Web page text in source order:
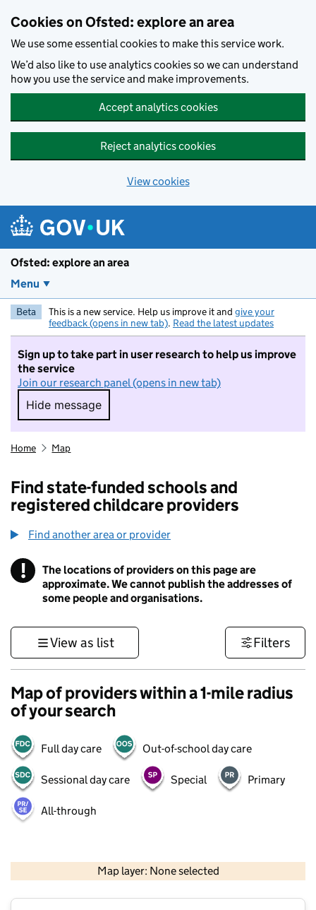
Cookies on Ofsted: explore an area
We use some essential cookies to make this service work.
We’d also like to use analytics cookies so we can understand
how you use the service and make improvements.
Accept analytics cookies
Reject analytics cookies
View cookies
Ofsted: explore an area
Menu
Beta This is a new service. Help us improve it and give your
feedback (opens in new tab). Read the latest updates
Sign up to take part in user research to help us improve
the service
Join our research panel (opens in new tab)
Hide message
Hide message. I do not want to take part in
Home Map
Find state-funded schools and
registered childcare providers
Find another area or provider
! Information
The locations of providers on this page are
approximate. We cannot publish the addresses of
some people and organisations.
View as list Filters
Map of providers within a 1-mile radius
of your search
Full day care Out-of-school day care
Sessional day care Special Primary
All-through
Map layer: None selected
Contains OS data © Crown copyright and database rights 2026